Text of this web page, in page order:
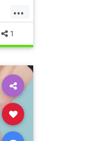
...
1